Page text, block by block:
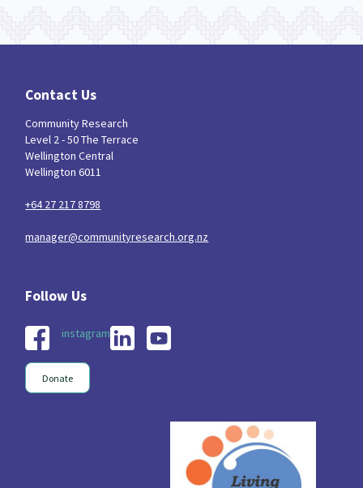
Contact Us
Community Research
Level 2 - 50 The Terrace
Wellington Central
Wellington 6011
+64 27 217 8798
manager@communityresearch.org.nz
instagram
Donate